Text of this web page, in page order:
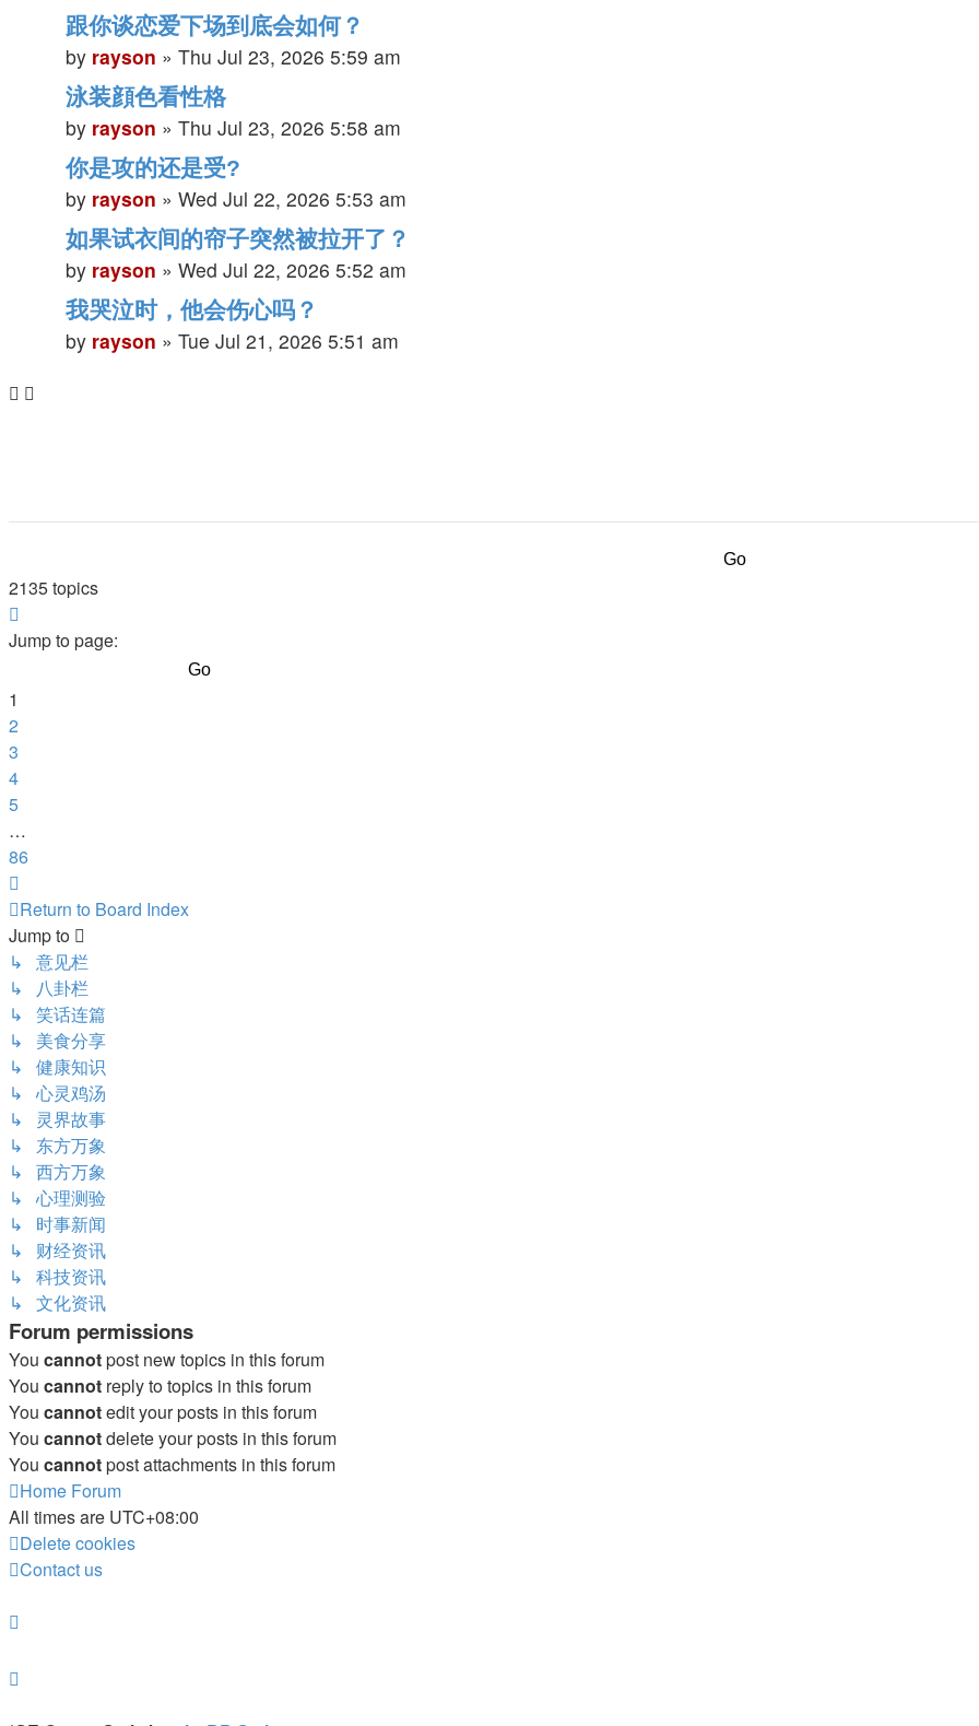
跟你谈恋爱下场到底会如何？
by rayson » Thu Jul 23, 2026 5:59 am
泳装顔色看性格
by rayson » Thu Jul 23, 2026 5:58 am
你是攻的还是受?
by rayson » Wed Jul 22, 2026 5:53 am
如果试衣间的帘子突然被拉开了？
by rayson » Wed Jul 22, 2026 5:52 am
我哭泣时，他会伤心吗？
by rayson » Tue Jul 21, 2026 5:51 am
2135 topics
1
Jump to page:
1
2
3
4
5
…
86
Return to Board Index
Jump to
↳ 意见栏
↳ 八卦栏
↳ 笑话连篇
↳ 美食分享
↳ 健康知识
↳ 心灵鸡汤
↳ 灵界故事
↳ 东方万象
↳ 西方万象
↳ 心理测验
↳ 时事新闻
↳ 财经资讯
↳ 科技资讯
↳ 文化资讯
Forum permissions
You cannotpost new topics in this forum
You cannot reply to topics in this forum
You cannotedit your posts in this forum
You cannotdelete your posts in this forum
You cannotpost attachments in this forum
Home Forum
All times are UTC+08:00
Delete cookies
Contact us